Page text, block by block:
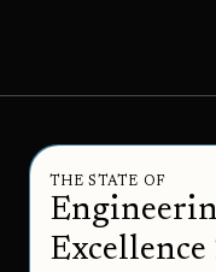
THE STATE OF
Excellence